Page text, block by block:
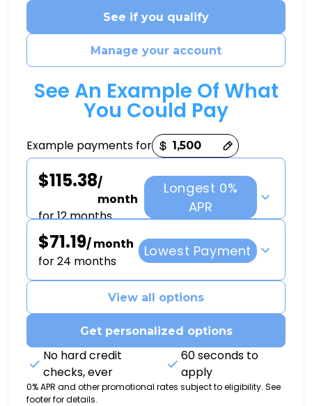
See if you qualify
Manage your account
See An Example Of What
You Could Pay
Example payments for
Payment options loaded
$115.38/
month
for 12 months
Longest 0%
APR
$71.19/ month
for 24 months
Lowest Payment
View all options
Get personalized options
No hard credit
checks, ever
60 seconds to
apply
0% APR and other promotional rates subject to eligibility. See
footer for details.